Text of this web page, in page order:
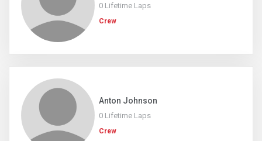
0 Lifetime Laps
Crew
Anton Johnson
0 Lifetime Laps
Crew